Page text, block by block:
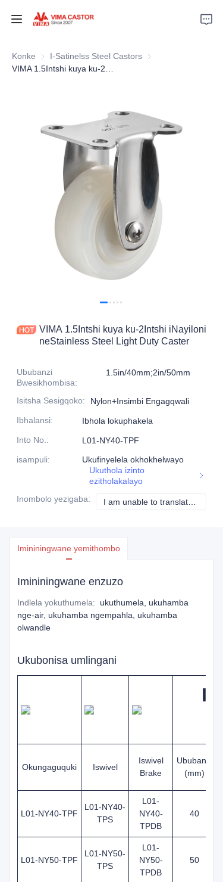
Konke I-Satinelss Steel Castors I-Satinelss Steel
VIMA 1.5Intshi kuya ku-2Intshi iNayiloni
neStainless Steel Light Duty Caster
Ububanzi
Bwesikhombisa:
1.5in/40mm;2in/50mm
Isitsha Sesigqoko:
Nylon+Insimbi Engagqwali
Ibhalansi:
Ibhola lokuphakela
Into No. :
L01-NY40-TPF
isampuli:
Ukufinyelela okhokhelwayo
Ukuthola izinto
ezitholakalayo
Inombolo yezigaba:
Imininingwane yemithombo
Imininingwane enzuzo
Indlela yokuthumela:
ukuthumela, ukuhamba
nge-air, ukuhamba ngempahla, ukuhamba
olwandle
Ukubonisa umlingani
Okungaguquki Iswivel
Iswivel
Brake
Ububanzi
(mm)
L01-NY40-TPF
L01-NY40-
TPS
L01-
NY40-
TPDB
40
L01-NY50-TPF
L01-NY50-
TPS
L01-
NY50-
TPDB
50
EZIHOMENI
UKUSEBENZISA
NGEZAMI